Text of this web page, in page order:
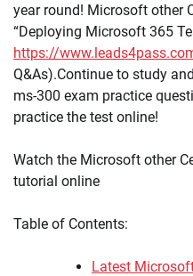
year round! Microsoft other
“Deploying Microsoft 365
https://
Q&As).Continue to study
ms-300 exam practice
practice the test online!
Watch the Microsoft other
tutorial online
Table of Contents:
Latest